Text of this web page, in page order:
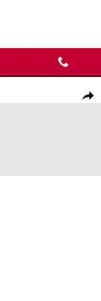
Share
Photo 1 of 21